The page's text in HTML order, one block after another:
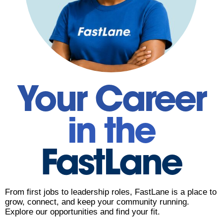
Your Career
in the
FastLane
From first jobs to leadership roles, FastLane is a place to
grow, connect, and keep your community running.
Explore our opportunities and find your fit.